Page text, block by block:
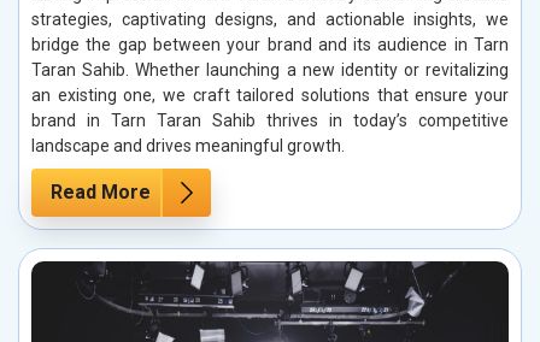
strategies, captivating designs, and actionable insights, we
bridge the gap between your brand and its audience in Tarn
Taran Sahib. Whether launching a new identity or revitalizing
an existing one, we craft tailored solutions that ensure your
brand in Tarn Taran Sahib thrives in today’s competitive
landscape and drives meaningful growth.
Read More